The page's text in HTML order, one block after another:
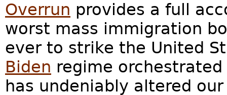
Overrun provides a full
worst mass immigration
ever to strike the United
Biden regime
has undeniably altered